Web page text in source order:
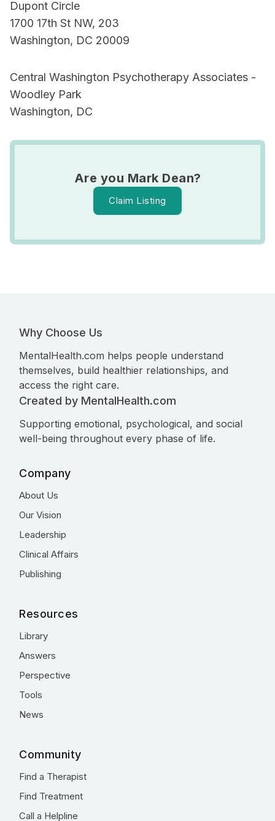
Dupont Circle
1700 17th St NW, 203
Washington, DC 20009
Central Washington Psychotherapy Associates -
Woodley Park
Washington, DC
Are you Mark Dean?
Claim Listing
Why Choose Us
MentalHealth.com helps people understand
themselves, build healthier relationships, and
access the right care.
Created by MentalHealth.com
Supporting emotional, psychological, and social
well-being throughout every phase of life.
Company
About Us
Our Vision
Leadership
Clinical Affairs
Publishing
Resources
Library
Answers
Perspective
Tools
News
Community
Find a Therapist
Find Treatment
Call a Helpline